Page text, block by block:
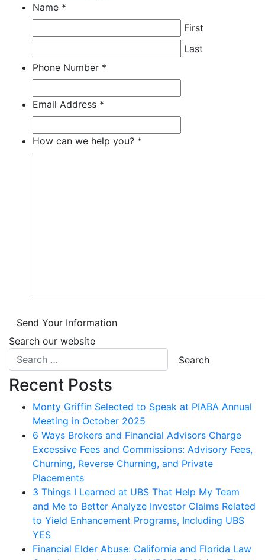
Name *
First
Last
Phone Number *
Email Address *
How can we help you? *
Send Your Information
Search our website
Recent Posts
Monty Griffin Selected to Speak at PIABA Annual
Meeting in October 2025
6 Ways Brokers and Financial Advisors Charge
Excessive Fees and Commissions: Advisory Fees,
Churning, Reverse Churning, and Private
Placements
3 Things I Learned at UBS That Help My Team
and Me to Better Analyze Investor Claims Related
to Yield Enhancement Programs, Including UBS
YES
Financial Elder Abuse: California and Florida Law